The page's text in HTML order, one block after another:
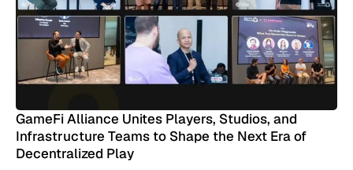
GameFi Alliance Unites Players, Studios, and
Infrastructure Teams to Shape the Next Era of
Decentralized Play